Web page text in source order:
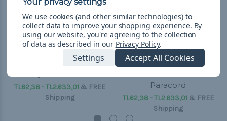
TL62,38 - TL2.633,01& FREE
Shipping
Paracord
TL62,38 - TL2.633,01& FREE
Shipping
We use cookies (and other similar technologies) to
collect data to improve your shopping experience. By
using our website, you're agreeing to the collection
of data as described in our Privacy Policy.
Settings Accept All Cookies